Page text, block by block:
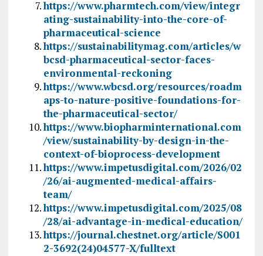
https://www.pharmtech.com/view/integr
ating-sustainability-into-the-core-of-
pharmaceutical-science
https://sustainabilitymag.com/articles/w
bcsd-pharmaceutical-sector-faces-
environmental-reckoning
https://www.wbcsd.org/resources/roadm
aps-to-nature-positive-foundations-for-
the-pharmaceutical-sector/
https://www.biopharminternational.com
/view/sustainability-by-design-in-the-
context-of-bioprocess-development
https://www.impetusdigital.com/2026/02
/26/ai-augmented-medical-affairs-
team/
https://www.impetusdigital.com/2025/08
/28/ai-advantage-in-medical-education/
https://journal.chestnet.org/article/S001
2-3692(24)04577-X/fulltext